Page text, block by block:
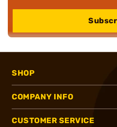
SHOP
COMPANY INFO
CUSTOMER SERVICE